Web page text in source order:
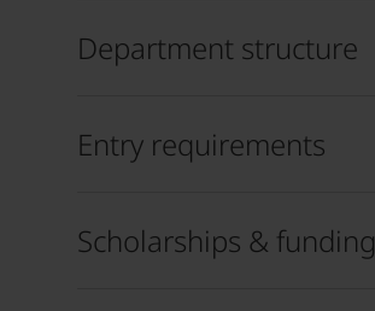
Department structure
Entry requirements
Scholarships & funding